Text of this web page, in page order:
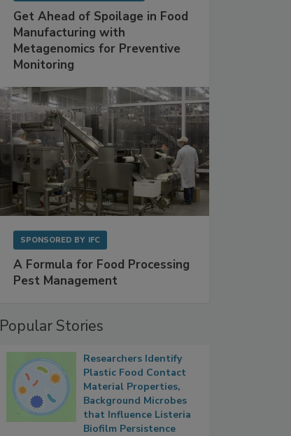
Get Ahead of Spoilage in Food
Manufacturing with
Metagenomics for Preventive
Monitoring
SPONSORED BY IFC
A Formula for Food Processing
Pest Management
Popular Stories
Researchers Identify
Plastic Food Contact
Material Properties,
Background Microbes
that Influence Listeria
Biofilm Persistence